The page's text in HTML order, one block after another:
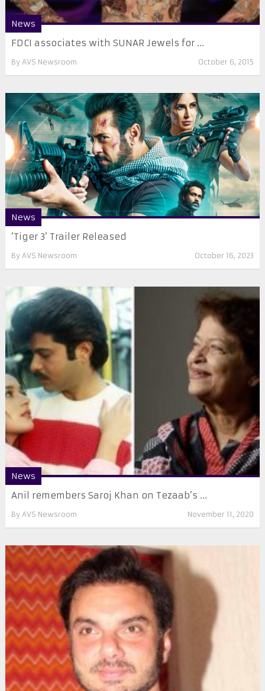
News
FDCI associates with SUNAR Jewels for ...
By AVS Newsroom October 6, 2015
News
‘Tiger 3’ Trailer Released
By AVS Newsroom October 16, 2023
News
Anil remembers Saroj Khan on Tezaab’s ...
By AVS Newsroom November 11, 2020